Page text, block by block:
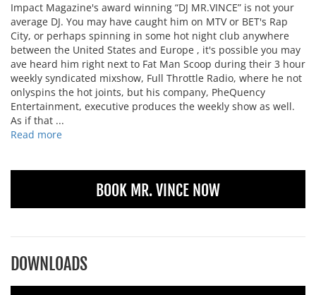
Impact Magazine's award winning “DJ MR.VINCE” is not your
average DJ. You may have caught him on MTV or BET's Rap
City, or perhaps spinning in some hot night club anywhere
between the United States and Europe , it's possible you may
ave heard him right next to Fat Man Scoop during their 3 hour
weekly syndicated mixshow, Full Throttle Radio, where he not
onlyspins the hot joints, but his company, PheQuency
Entertainment, executive produces the weekly show as well.
As if that ...
Read more
BOOK MR. VINCE NOW
DOWNLOADS